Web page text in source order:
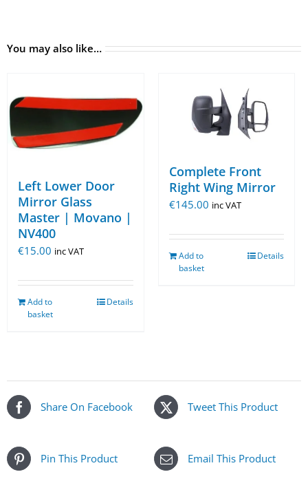
You may also like…
Left Lower Door
Mirror Glass
Master | Movano |
NV400
€15.00 inc VAT
Add to
basket
Details
Complete Front
Right Wing Mirror
€145.00 inc VAT
Add to
basket
Details
Share On Facebook Tweet This Product
Pin This Product Email This Product